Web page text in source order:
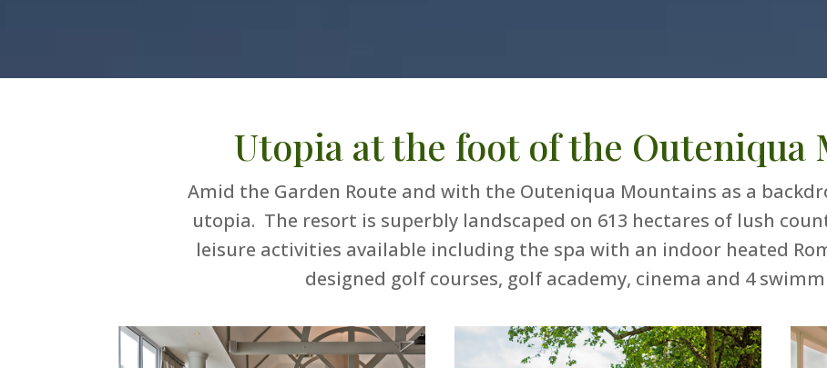
Utopia at the foot of the Outeniqua
Amid the Garden Route and with the Outeniqua Mountains as a
utopia. The resort is superbly landscaped on 613 hectares of lush
leisure activities available including the spa with an indoor heated
designed golf courses, golf academy, cinema and 4